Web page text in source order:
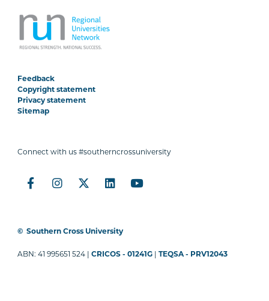
Feedback
Copyright statement
Privacy statement
Sitemap
Connect with us #southerncrossuniversity
© Southern Cross University
ABN: 41 995651 524 |CRICOS - 01241G |TEQSA - PRV12043